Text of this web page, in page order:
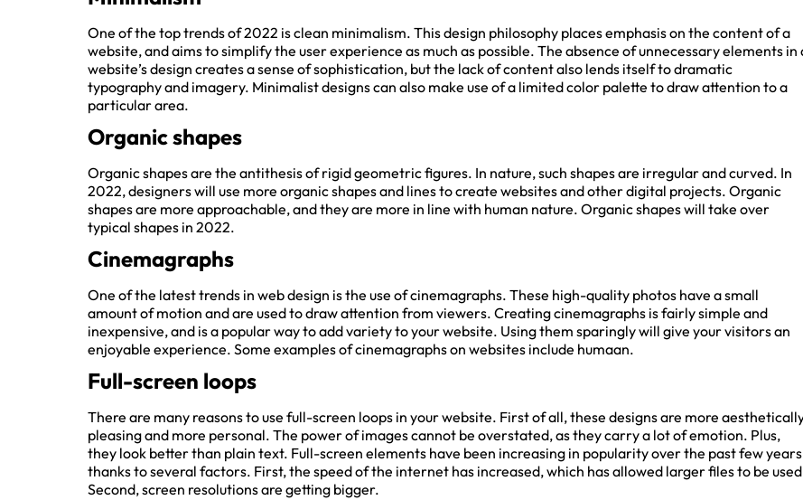
One of the top trends of 2022 is clean minimalism. This design philosophy places emphasis on the content of a
website, and aims to simplify the user experience as much as possible. The absence of unnecessary elements in a
website’s design creates a sense of sophistication, but the lack of content also lends itself to dramatic
typography and imagery. Minimalist designs can also make use of a limited color palette to draw attention to a
particular area.
Organic shapes
Organic shapes are the antithesis of rigid geometric figures. In nature, such shapes are irregular and curved. In
2022, designers will use more organic shapes and lines to create websites and other digital projects. Organic
shapes are more approachable, and they are more in line with human nature. Organic shapes will take over
typical shapes in 2022.
Cinemagraphs
One of the latest trends in web design is the use of cinemagraphs. These high-quality photos have a small
amount of motion and are used to draw attention from viewers. Creating cinemagraphs is fairly simple and
inexpensive, and is a popular way to add variety to your website. Using them sparingly will give your visitors an
enjoyable experience. Some examples of cinemagraphs on websites include humaan.
Full-screen loops
There are many reasons to use full-screen loops in your website. First of all, these designs are more aesthetically
pleasing and more personal. The power of images cannot be overstated, as they carry a lot of emotion. Plus,
they look better than plain text. Full-screen elements have been increasing in popularity over the past few years,
thanks to several factors. First, the speed of the internet has increased, which has allowed larger files to be used.
Second, screen resolutions are getting bigger.
Get quick site SEO
Report!